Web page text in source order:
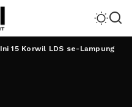
Ini 15 Korwil LDS se-Lampung